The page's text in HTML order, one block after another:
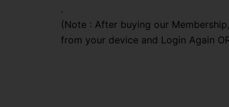
.
(Note : After buying our
from your device and Login Again